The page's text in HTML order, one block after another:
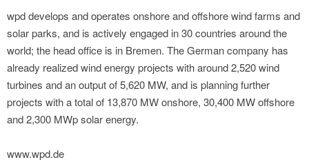
wpd develops and operates onshore and offshore wind farms and
solar parks, and is actively engaged in 30 countries around the
world; the head office is in Bremen. The German company has
already realized wind energy projects with around 2,520 wind
turbines and an output of 5,620 MW, and is planning further
projects with a total of 13,870 MW onshore, 30,400 MW offshore
and 2,300 MWp solar energy.
www.wpd.de